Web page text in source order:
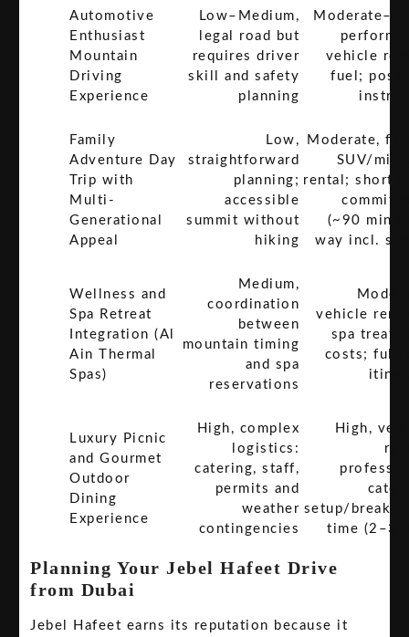
Automotive
Enthusiast
Mountain
Driving
Experience
Low–Medium,
legal road but
requires driver
skill and safety
planning
vehicle
fuel;
Family
Adventure Day
Trip with
Multi-
Generational
Appeal
Low,
straightforward
planning;
accessible
summit without
hiking
Moderate,
SUV/
rental; short
(~90 min
way incl.
Wellness and
Spa Retreat
Integration (Al
Ain Thermal
Spas)
Medium,
coordination
between
mountain timing
and spa
reservations
vehicle
spa
costs; full-
Luxury Picnic
and Gourmet
Outdoor
Dining
Experience
High, complex
logistics:
catering, staff,
permits and
weather
contingencies
High,
setup/
time (2–3
Planning Your Jebel Hafeet Drive
from Dubai
Jebel Hafeet earns its reputation because it